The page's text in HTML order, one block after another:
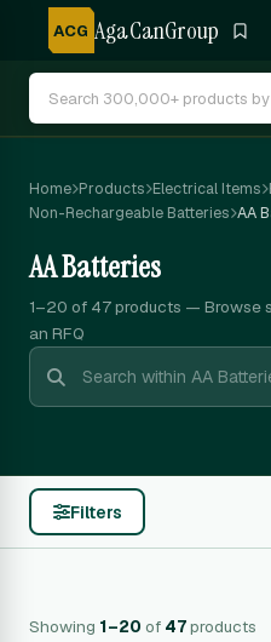
ACG AgaCanGroup
Home Products Electrical Items
Non-Rechargeable Batteries AA
AA Batteries
1–20 of 47products — Browse
an RFQ
Filters
Showing 1–20 of 47products